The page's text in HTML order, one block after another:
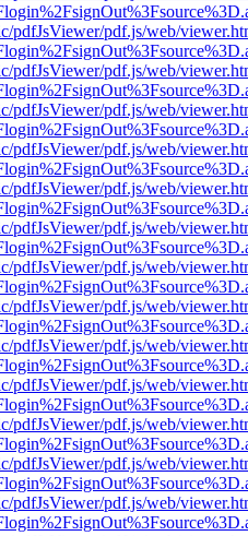
pdfJsViewer/pdf.js/web/
pdfJsViewer/pdf.js/web/
pdfJsViewer/pdf.js/web/
pdfJsViewer/pdf.js/web/
pdfJsViewer/pdf.js/web/
pdfJsViewer/pdf.js/web/
pdfJsViewer/pdf.js/web/
pdfJsViewer/pdf.js/web/
pdfJsViewer/pdf.js/web/
pdfJsViewer/pdf.js/web/
pdfJsViewer/pdf.js/web/
pdfJsViewer/pdf.js/web/
pdfJsViewer/pdf.js/web/